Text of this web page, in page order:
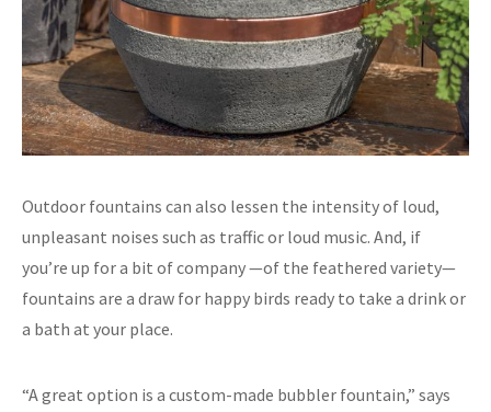
Outdoor fountains can also lessen the intensity of loud,
unpleasant noises such as traffic or loud music. And, if
you’re up for a bit of company —of the feathered variety—
fountains are a draw for happy birds ready to take a drink or
a bath at your place.
“A great option is a custom-made bubbler fountain,” says